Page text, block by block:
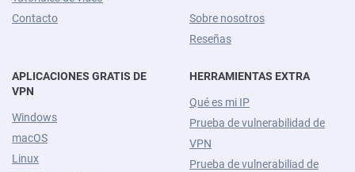
Contacto
Sobre nosotros
Reseñas
APLICACIONES GRATIS DE
VPN
Windows
macOS
Linux
HERRAMIENTAS EXTRA
Qué es mi IP
Prueba de vulnerabilidad de
VPN
Prueba de vulnerabiliad de